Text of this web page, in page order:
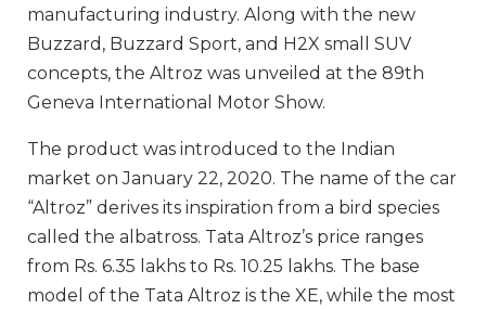
manufacturing industry. Along with the new
Buzzard, Buzzard Sport, and H2X small SUV
concepts, the Altroz was unveiled at the 89th
Geneva International Motor Show.
The product was introduced to the Indian
market on January 22, 2020. The name of the car
“Altroz” derives its inspiration from a bird species
called the albatross. Tata Altroz’s price ranges
from Rs. 6.35 lakhs to Rs. 10.25 lakhs. The base
model of the Tata Altroz is the XE, while the most